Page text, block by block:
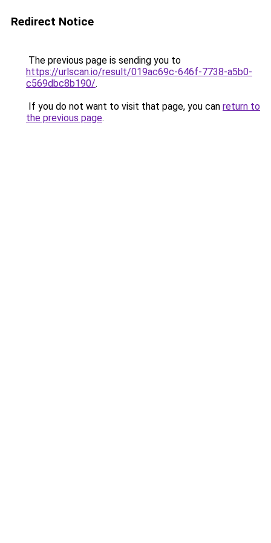
Redirect Notice
The previous page is sending you to
https://urlscan.io/result/019ac69c-646f-7738-a5b0-
c569dbc8b190/.
If you do not want to visit that page, you can return to
the previous page.